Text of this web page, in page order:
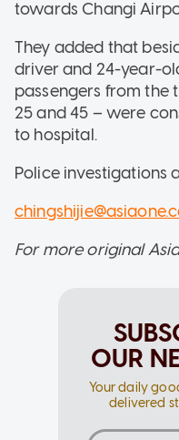
towards Changi
They added that
driver and 24-year-
passengers from the
25 and 45 – were
to hospital.
Police investigations
For more original
OUR
Your daily
delivered